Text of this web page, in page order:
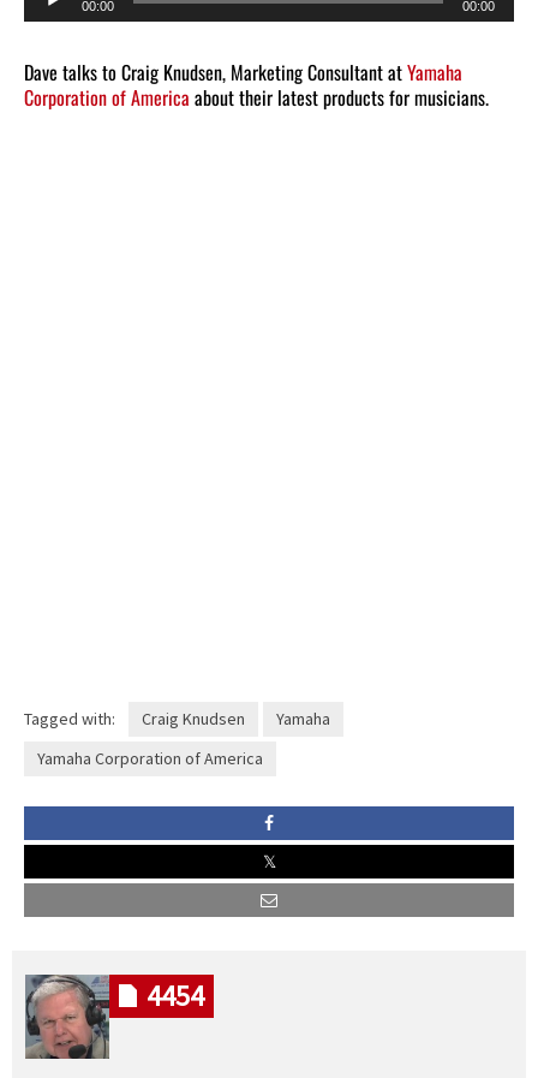
Player
00:00 00:00
Dave talks to Craig Knudsen, Marketing Consultant atYamaha
Corporation of America about their latest products for musicians.
Tagged with: Craig Knudsen
Yamaha
Yamaha Corporation of America
4454